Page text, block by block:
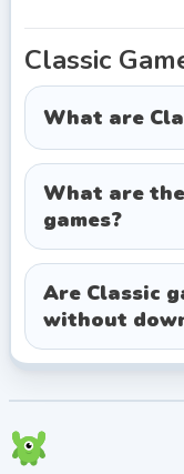
Classic
What are
What are
games?
Are Classic
without